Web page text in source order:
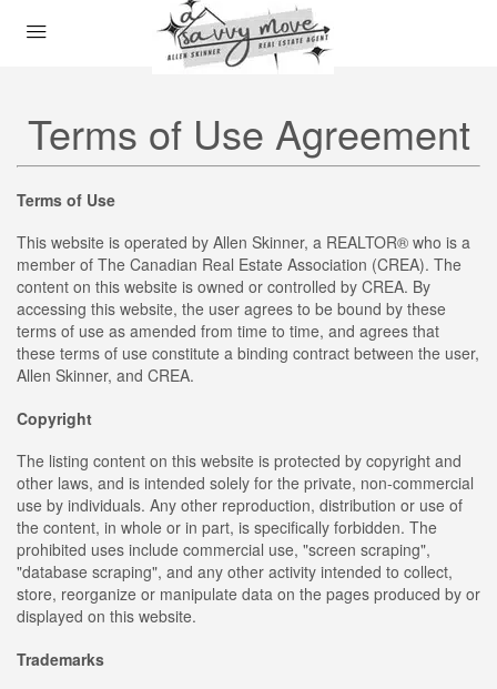
Terms of Use Agreement
Terms of Use
This website is operated by Allen Skinner, a REALTOR® who is a
member of The Canadian Real Estate Association (CREA). The
content on this website is owned or controlled by CREA. By
accessing this website, the user agrees to be bound by these
terms of use as amended from time to time, and agrees that
these terms of use constitute a binding contract between the user,
Allen Skinner, and CREA.
Copyright
The listing content on this website is protected by copyright and
other laws, and is intended solely for the private, non-commercial
use by individuals. Any other reproduction, distribution or use of
the content, in whole or in part, is specifically forbidden. The
prohibited uses include commercial use, "screen scraping",
"database scraping", and any other activity intended to collect,
store, reorganize or manipulate data on the pages produced by or
displayed on this website.
Trademarks